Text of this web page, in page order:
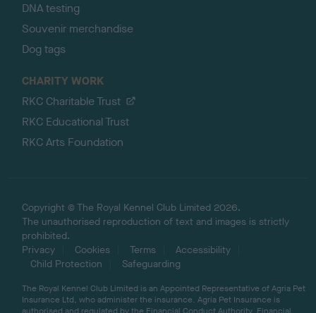
DNA testing
Souvenir merchandise
Dog tags
CHARITY WORK
RKC Charitable Trust
RKC Educational Trust
RKC Arts Foundation
Copyright © The Royal Kennel Club Limited 2026.
The unauthorised reproduction of text and images is strictly
prohibited.
Privacy
Cookies Terms
Accessibility
Child Protection
Safeguarding
The Royal Kennel Club Limited is an Appointed Representative of Agria Pet
Insurance Ltd, who administer the insurance. Agria Pet Insurance is